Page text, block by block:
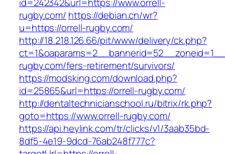
rugby.com/ https://debian.cn/wr?
u=https://orrell-rugby.com/
http://18.218.126.66/pit/www/delivery/ck.php?
rugby.com/fers-retirement/survivors/
https://modsking.com/download.php?
id=25865&url=https://orrell-rugby.com/
http://dentaltechnicianschool.ru/bitrix/rk.php?
goto=https://www.orrell-rugby.com/
https://api.heylink.com/tr/clicks/v1/3aab35bd-
8df5-4e19-9dcd-76ab248f777c?